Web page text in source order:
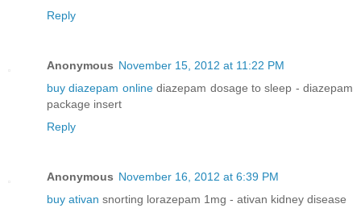
Reply
Anonymous November 15, 2012 at 11:22 PM
buy diazepam onlinediazepam dosage to sleep - diazepam
package insert
Reply
Anonymous November 16, 2012 at 6:39 PM
buy ativan snorting lorazepam 1mg - ativan kidney disease